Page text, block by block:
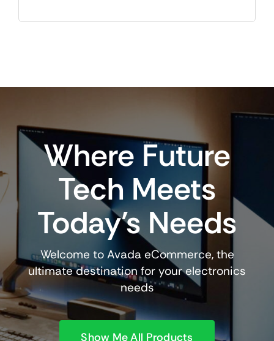
Where Future
Tech Meets
Today’s Needs
Welcome to Avada eCommerce, the
ultimate destination for your electronics
needs
Show Me All Products